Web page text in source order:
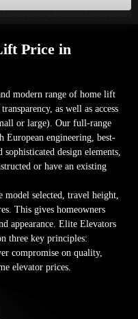
Price in
modern range of home lift
as well as access
or large). Our full-range
European engineering, best-
design elements,
or have an existing
model selected, travel height,
This gives homeowners
appearance. Elite Elevators
three key principles:
compromise on quality,
elevator prices.